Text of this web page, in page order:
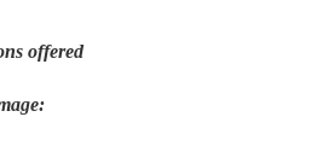
offered